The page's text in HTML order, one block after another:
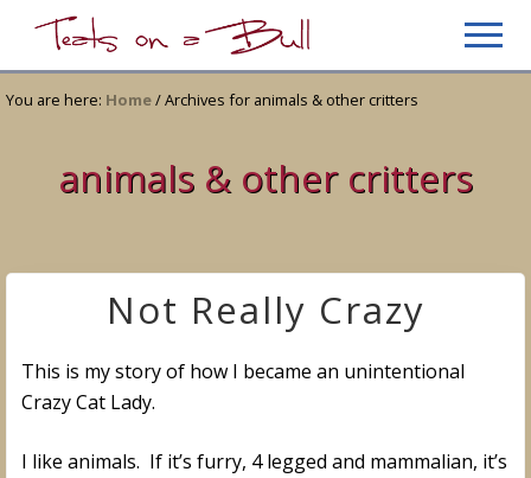
Menu
main
content
primary
sidebar
Just
another
You are here: Home/Archives for animals & other critters
animals & other critters
Not Really Crazy
This is my story of how I became an unintentional
Crazy Cat Lady.
I like animals. If it’s furry, 4 legged and mammalian, it’s